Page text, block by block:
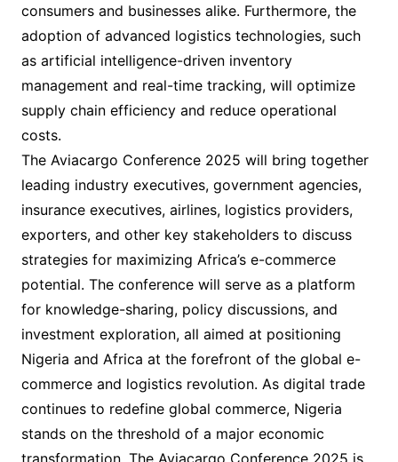
consumers and businesses alike. Furthermore, the
adoption of advanced logistics technologies, such
as artificial intelligence-driven inventory
management and real-time tracking, will optimize
supply chain efficiency and reduce operational
costs.
The Aviacargo Conference 2025 will bring together
leading industry executives, government agencies,
insurance executives, airlines, logistics providers,
exporters, and other key stakeholders to discuss
strategies for maximizing Africa’s e-commerce
potential. The conference will serve as a platform
for knowledge-sharing, policy discussions, and
investment exploration, all aimed at positioning
Nigeria and Africa at the forefront of the global e-
commerce and logistics revolution. As digital trade
continues to redefine global commerce, Nigeria
stands on the threshold of a major economic
transformation. The Aviacargo Conference 2025 is